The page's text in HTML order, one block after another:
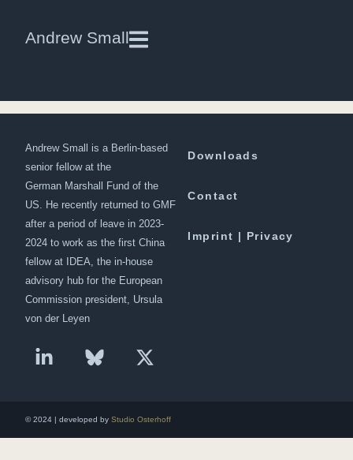
Andrew Small
Politics and International Affairs,
Andrew Small is a Berlin-based
senior fellow at the
German Marshall Fund of the
US. He recently returned to GMF
after a period of leave in 2023-
2024 to work as the first China
fellow at IDEA, the in-house
advisory hub for the European
Commission president, Ursula
von der Leyen
Downloads
Contact
Imprint | Privacy
© 2024 | developed by Studio Osterhoff